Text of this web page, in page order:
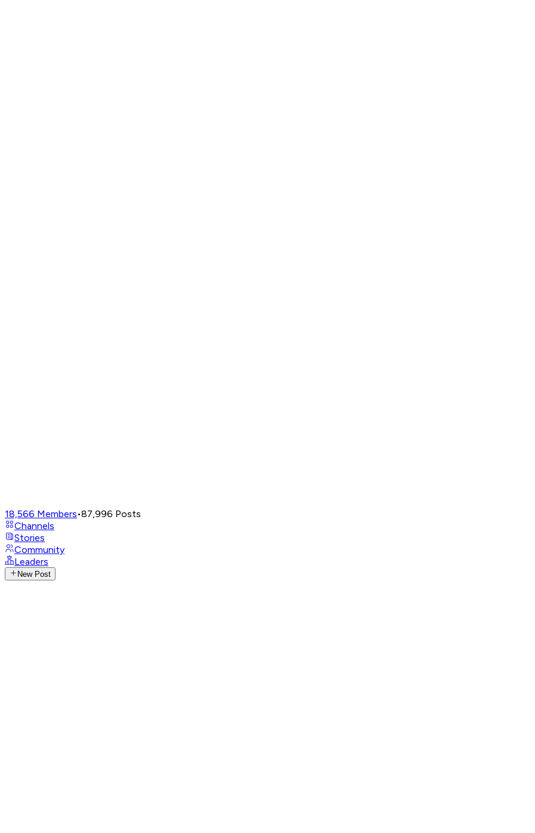
18,566 Members•87,996 Posts
Channels
Stories
Community
Leaders
New Post